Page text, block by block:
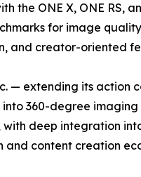
the ONE X, ONE RS,
for image
and creator-oriented
— extending its action
into 360-degree
with deep integration
and content creation